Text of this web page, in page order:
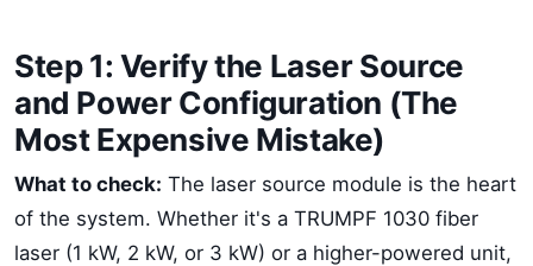
Step 1: Verify the Laser Source
and Power Configuration (The
Most Expensive Mistake)
What to check: The laser source module is the heart
of the system. Whether it's a TRUMPF 1030 fiber
laser (1 kW, 2 kW, or 3 kW) or a higher-powered unit,